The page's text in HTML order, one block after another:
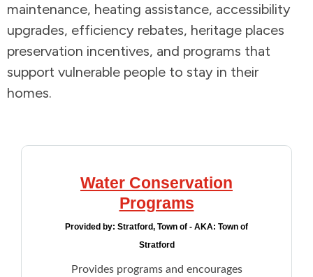
Addictions and Mental Health
Animals and Environment
Disaster / Extreme Weather
maintenance, heating assistance, accessibility
upgrades, efficiency rebates, heritage places
preservation incentives, and programs that
support vulnerable people to stay in their
homes.
Water Conservation
Programs
Provided by: Stratford, Town of - AKA: Town of
Stratford
Provides programs and encourages